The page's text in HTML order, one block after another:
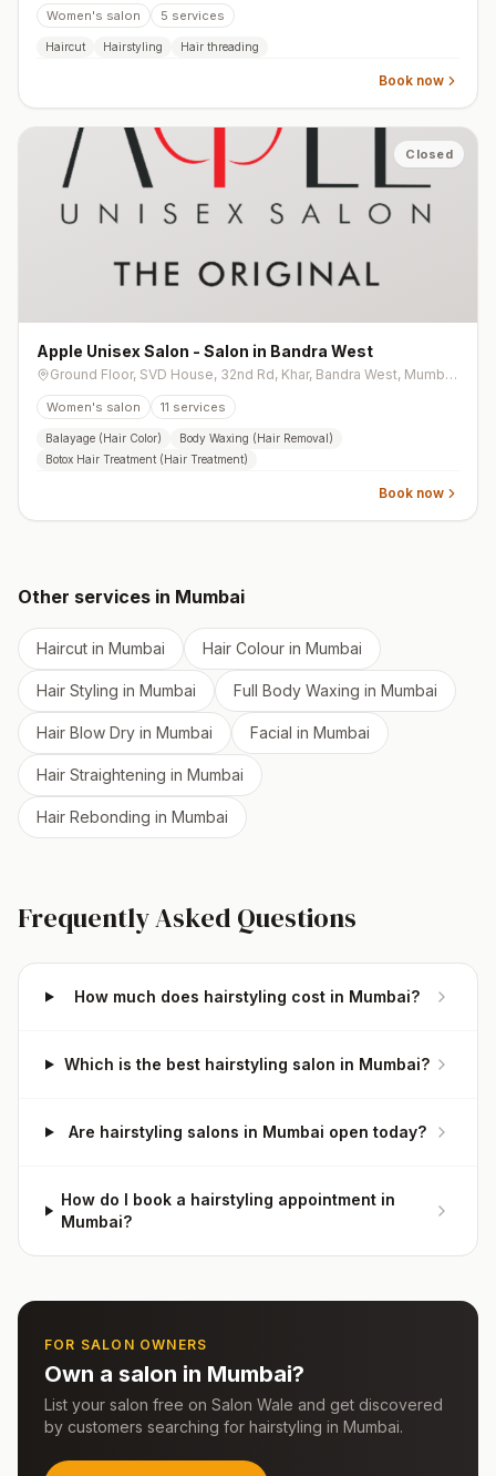
Women's salon 5 services
Haircut Hairstyling Hair threading
Book now
Closed
Apple Unisex Salon - Salon in Bandra West
Ground Floor, SVD House, 32nd Rd, Khar, Bandra West, Mumbai, Maharashtra 400050, India
Women's salon 11 services
Balayage (Hair Color)
Body Waxing (Hair Removal)
Botox Hair Treatment (Hair Treatment)
Book now
Other services in Mumbai
Haircut in Mumbai Hair Colour in Mumbai
Hair Styling in Mumbai Full Body Waxing in Mumbai
Hair Blow Dry in Mumbai Facial in Mumbai
Hair Straightening in Mumbai
Hair Rebonding in Mumbai
Frequently Asked Questions
How much does hairstyling cost in Mumbai?
Which is the best hairstyling salon in Mumbai?
Are hairstyling salons in Mumbai open today?
How do I book a hairstyling appointment in
Mumbai?
FOR SALON OWNERS
Own a salon in Mumbai?
List your salon free on Salon Wale and get discovered
by customers searching for hairstyling in Mumbai.